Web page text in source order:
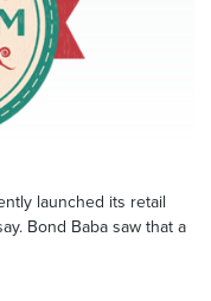
launched its retail
Bond Baba saw that a